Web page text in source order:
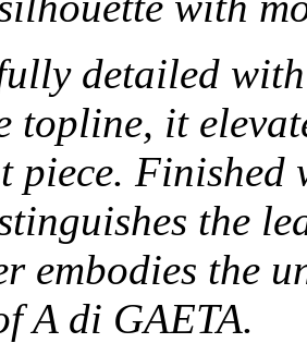
detailed
topline, it
piece.
the
embodies the
A di GAETA.